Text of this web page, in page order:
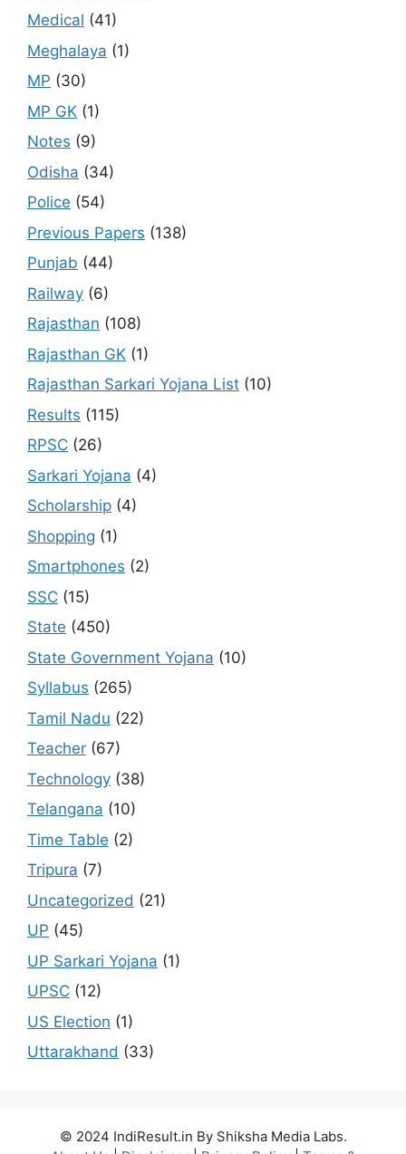
Medical (41)
Meghalaya (1)
MP (30)
MP GK (1)
Notes (9)
Odisha (34)
Police (54)
Previous Papers (138)
Punjab (44)
Railway (6)
Rajasthan (108)
Rajasthan GK (1)
Rajasthan Sarkari Yojana List (10)
Results (115)
RPSC (26)
Sarkari Yojana (4)
Scholarship (4)
Shopping (1)
Smartphones (2)
SSC (15)
State (450)
State Government Yojana (10)
Syllabus (265)
Tamil Nadu (22)
Teacher (67)
Technology (38)
Telangana (10)
Time Table (2)
Tripura (7)
Uncategorized (21)
UP (45)
UP Sarkari Yojana (1)
UPSC (12)
US Election (1)
Uttarakhand (33)
© 2024 IndiResult.in By Shiksha Media Labs.